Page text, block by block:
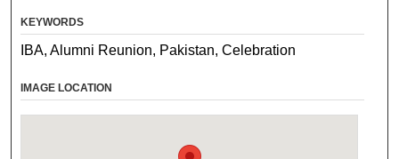
KEYWORDS
IBA, Alumni Reunion, Pakistan, Celebration
IMAGE LOCATION